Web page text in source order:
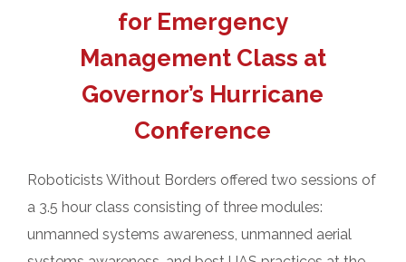
for Emergency
Management Class at
Governor’s Hurricane
Conference
Roboticists Without Borders offered two sessions of
a 3.5 hour class consisting of three modules:
unmanned systems awareness, unmanned aerial